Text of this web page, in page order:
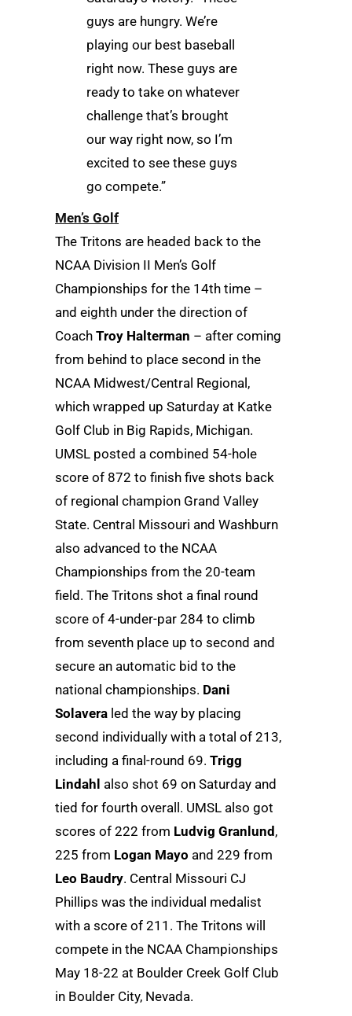
guys are hungry. We’re
playing our best baseball
right now. These guys are
ready to take on whatever
challenge that’s brought
our way right now, so I’m
excited to see these guys
go compete.”
Men’s Golf
The Tritons are headed back to the
NCAA Division II Men’s Golf
Championships for the 14th time –
and eighth under the direction of
Coach Troy Halterman – after coming
from behind to place second in the
NCAA Midwest/Central Regional,
which wrapped up Saturday at Katke
Golf Club in Big Rapids, Michigan.
UMSL posted a combined 54-hole
score of 872 to finish five shots back
of regional champion Grand Valley
State. Central Missouri and Washburn
also advanced to the NCAA
Championships from the 20-team
field. The Tritons shot a final round
score of 4-under-par 284 to climb
from seventh place up to second and
secure an automatic bid to the
national championships. Dani
Solavera led the way by placing
second individually with a total of 213,
including a final-round 69. Trigg
Lindahl also shot 69 on Saturday and
tied for fourth overall. UMSL also got
scores of 222 from Ludvig Granlund ,
225 from Logan Mayo and 229 from
Leo Baudry. Central Missouri CJ
Phillips was the individual medalist
with a score of 211. The Tritons will
compete in the NCAA Championships
May 18-22 at Boulder Creek Golf Club
in Boulder City, Nevada.